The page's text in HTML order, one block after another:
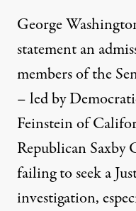
George
statement an
members of the
– led by
Feinstein of
Republican Saxby
failing to seek a
investigation,